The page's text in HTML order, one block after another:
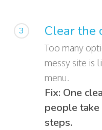
3 Clear the
Too many
messy site is
menu.
Fix: One
people
steps.